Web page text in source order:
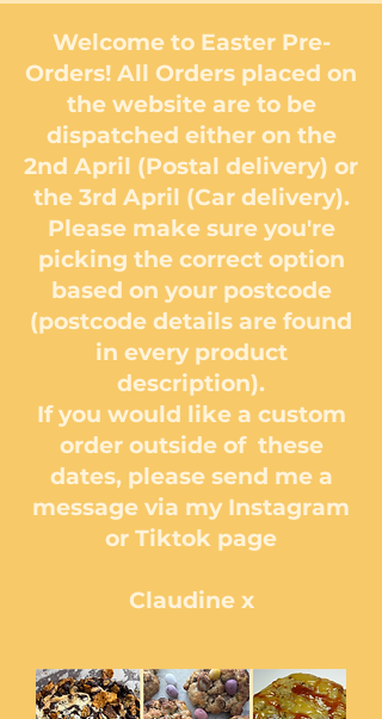
Welcome to Easter Pre-
Orders! All Orders placed on
the website are to be
dispatched either on the
2nd April (Postal delivery) or
the 3rd April (Car delivery).
Please make sure you're
picking the correct option
based on your postcode
(postcode details are found
in every product
description).
If you would like a custom
order outside of these
dates, please send me a
message via my Instagram
or Tiktok page
Claudine x